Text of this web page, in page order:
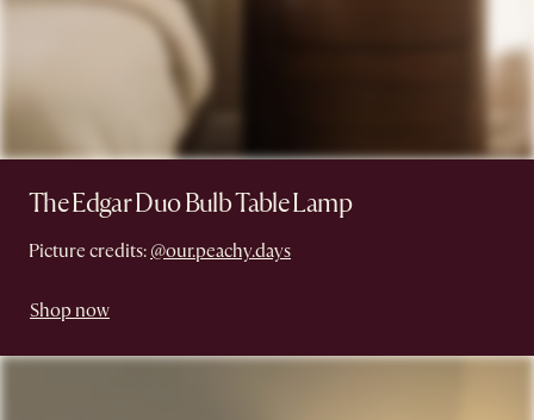
The Edgar Duo Bulb Table Lamp
Picture credits: @our.peachy.days
Shop now